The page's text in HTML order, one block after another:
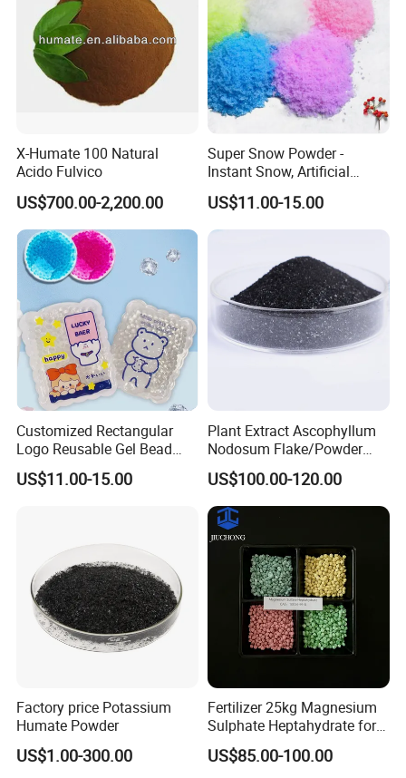
X-Humate 100 Natural
Acido Fulvico
US$700.00-2,200.00
Super Snow Powder -
Instant Snow, Artificial
Snow Imitation Super
Absorbent Polymer
US$11.00-15.00
Customized Rectangular
Logo Reusable Gel Bead
Water Pearl Cold and Hot
Treatment Package Multi-
US$11.00-15.00
Plant Extract Ascophyllum
Nodosum Flake/Powder
Water Soluble Seaweed
Extract
US$100.00-120.00
Factory price Potassium
Humate Powder
US$1.00-300.00
Fertilizer 25kg Magnesium
Sulphate Heptahydrate for
Agricultural Use
US$85.00-100.00